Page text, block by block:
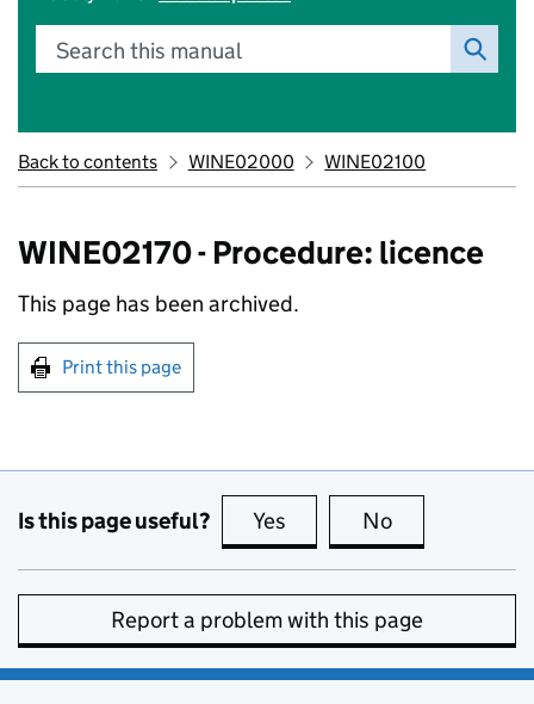
Search this manual
Back to contents WINE02000 WINE02100
WINE02170 - Procedure: licence
This page has been archived.
Print this page
Is this page useful? Yes this page is useful
No
Report a problem with this page